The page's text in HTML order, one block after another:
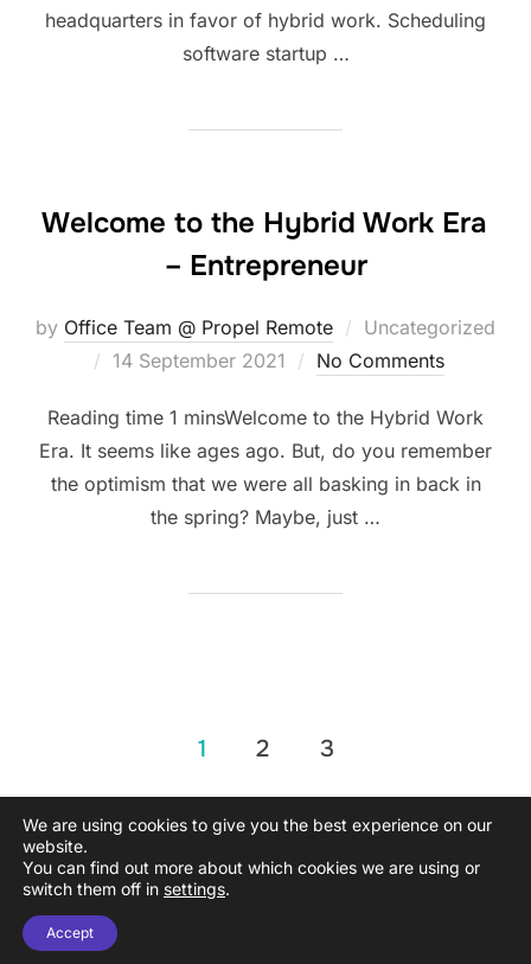
headquarters in favor of hybrid work. Scheduling
software startup …
Welcome to the Hybrid Work Era
– Entrepreneur
by Office Team @ Propel Remote
Uncategorized
Posted
14 September 2021 No Comments
Welcome to the Hybrid Work
Era. It seems like ages ago. But, do you remember
the optimism that we were all basking in back in
the spring? Maybe, just …
pagination
1 2 3
Copyright © 2026 Propel Remote
We are using cookies to give you the best experience on our
website.
You can find out more about which cookies we are using or
switch them off in settings.
Accept